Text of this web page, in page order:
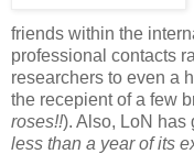
friends within the
professional contacts
researchers to even a
the recepient of a few
roses!!). Also, LoN has
less than a year of its